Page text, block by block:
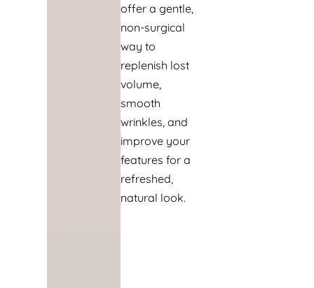
offer a gentle,
non-surgical
way to
replenish lost
volume,
smooth
wrinkles, and
improve your
features for a
refreshed,
natural look.